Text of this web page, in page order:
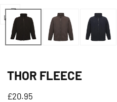
Open
media
1
modal
THOR FLEECE
Regular
£20.95